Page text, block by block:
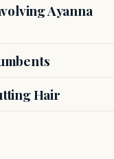
Ayanna
Hair